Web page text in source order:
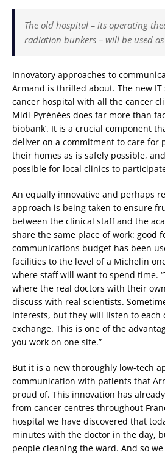
The old hospital – its operating
radiation bunkers – will be used
Innovatory approaches to
Armand is thrilled about. The new
cancer hospital with all the cancer
Midi-Pyrénées does far more than
biobank’. It is a crucial component
deliver on a commitment to care for
their homes as is safely possible,
possible for local clinics to
An equally innovative and perhaps
approach is being taken to ensure
between the clinical staff and the
share the same place of work: good
communications budget has been
facilities to the level of a Michelin
where staff will want to spend time.
where the real doctors with their
discuss with real scientists.
interests, but they will listen to each
exchange. This is one of the
you work on one site.”
But it is a new thoroughly low-tech
communication with patients that
proud of. This innovation has
from cancer centres throughout
hospital we have discovered that
minutes with the doctor in the day,
people cleaning the ward. And so